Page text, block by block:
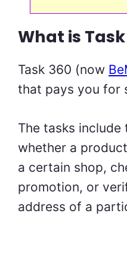
What is Task
Task 360 (now
that pays you for
The tasks include
whether a
a certain shop,
promotion, or
address of a